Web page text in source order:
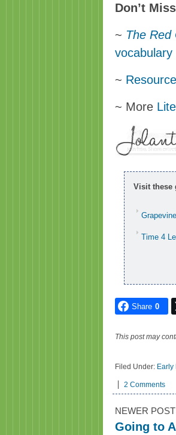
Don’t
~ The Red
vocabulary
~
~ More
Visit these
Time 4
Share 0
This post may
Filed Under:
2 Comments
NEWER POST
Going to